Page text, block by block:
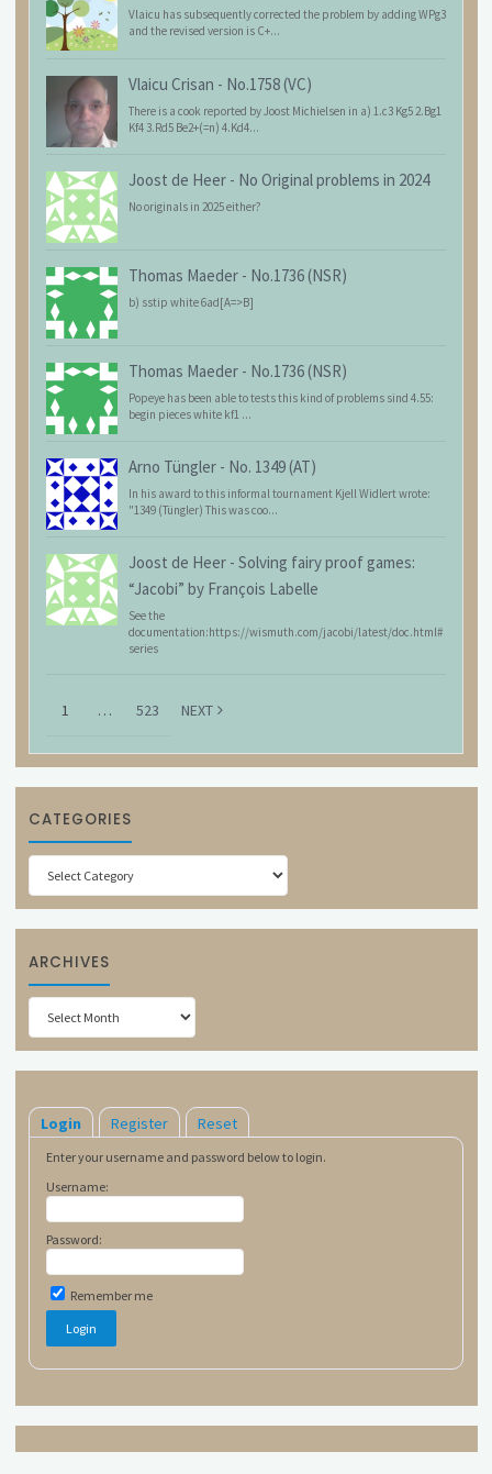
Vlaicu has subsequently corrected the problem by adding WPg3
and the revised version is C+...
Vlaicu Crisan - No.1758 (VC)
There is a cook reported by Joost Michielsen in a) 1.c3 Kg5 2.Bg1
Kf4 3.Rd5 Be2+(=n) 4.Kd4...
Joost de Heer - No Original problems in 2024
No originals in 2025 either?
Thomas Maeder - No.1736 (NSR)
b) sstip white 6ad[A=>B]
Thomas Maeder - No.1736 (NSR)
Popeye has been able to tests this kind of problems sind 4.55:
begin pieces white kf1 ...
Arno Tüngler - No. 1349 (AT)
In his award to this informal tournament Kjell Widlert wrote:
"1349 (Tüngler) This was coo...
Joost de Heer - Solving fairy proof games:
“Jacobi” by François Labelle
See the
documentation:https://wismuth.com/jacobi/latest/doc.html#
series
1 … 523 NEXT
CATEGORIES
Categories
ARCHIVES
Archives
Login Register Reset
Enter your username and password below to login.
Username:
Password:
Remember me